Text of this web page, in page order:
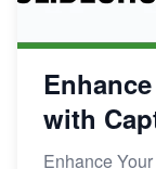
with
Enhance